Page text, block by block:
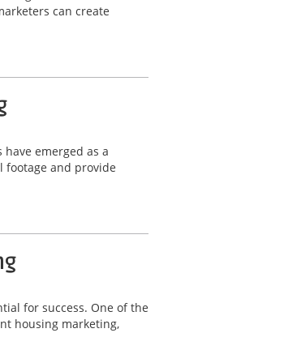
can create
emerged as a
footage and provide
for success. One of the
housing marketing,